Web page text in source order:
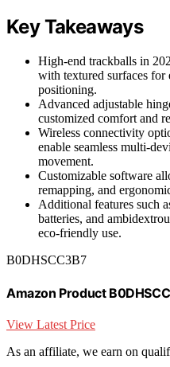
Key Takeaways
High-end trackballs in
with textured surfaces for
positioning.
Advanced adjustable
customized comfort and
Wireless connectivity
enable seamless multi-
movement.
Customizable software
remapping, and
Additional features such
batteries, and
eco-friendly use.
B0DHSCC3B7
Amazon Product
View Latest Price
As an affiliate, we earn on